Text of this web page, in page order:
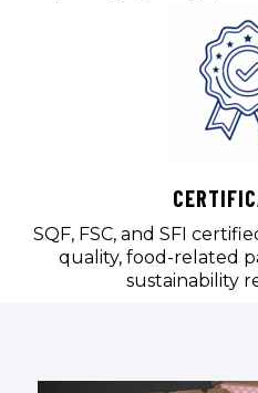
SQF, FSC, and SFI
quality, food-related
sustainability